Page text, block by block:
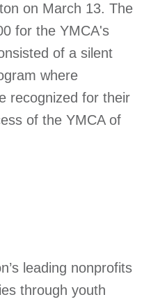
on March 13. The
for the YMCA's
of a silent
where
recognized for their
of the YMCA of
leading nonprofits
through youth